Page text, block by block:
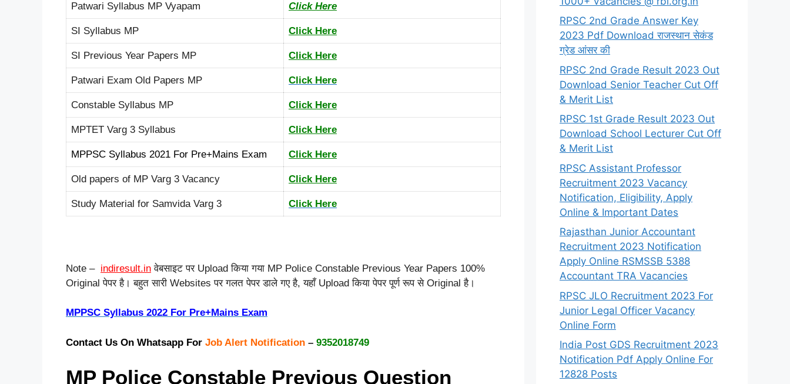
Patwari Syllabus MP Vyapam Click Here
SI Syllabus MP Click Here
SI Previous Year Papers MP Click Here
Patwari Exam Old Papers MP Click Here
Constable Syllabus MP Click Here
MPTET Varg 3 Syllabus Click Here
MPPSC Syllabus 2021 For Pre+Mains Exam Click Here
Old papers of MP Varg 3 Vacancy Click Here
Study Material for Samvida Varg 3 Click Here
Note – indiresult.in वेबसाइट पर Upload किया गया MP Police Constable Previous Year Papers 100%
Original पेपर है। बहुत सारी Websites पर गलत पेपर डाले गए है, यहाँ Upload किया पेपर पूर्ण रूप से Original है।
MPPSC Syllabus 2022 For Pre+Mains Exam
Contact Us On Whatsapp For Job Alert Notification – 9352018749
MP Police Constable Previous Question
RPSC 2nd Grade Answer Key
2023 Pdf Download राजस्थान सेकंड
ग्रेड आंसर की
RPSC 2nd Grade Result 2023 Out
Download Senior Teacher Cut Off
& Merit List
RPSC 1st Grade Result 2023 Out
Download School Lecturer Cut Off
& Merit List
RPSC Assistant Professor
Recruitment 2023 Vacancy
Notification, Eligibility, Apply
Online & Important Dates
Rajasthan Junior Accountant
Recruitment 2023 Notification
Apply Online RSMSSB 5388
Accountant TRA Vacancies
RPSC JLO Recruitment 2023 For
Junior Legal Officer Vacancy
Online Form
India Post GDS Recruitment 2023
Notification Pdf Apply Online For
12828 Posts